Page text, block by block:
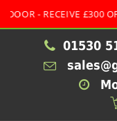
- RECEIVE £300 OFF -
01530